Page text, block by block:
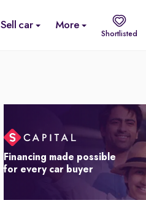
Sell car More
Shortlisted
Financing made possible
for every car buyer